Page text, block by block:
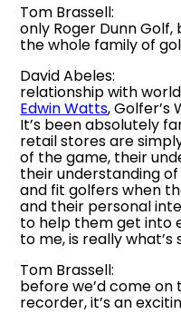
Tom Brassell: A
only Roger Dunn
the whole family of
David Abeles:
relationship with
Edwin Watts, Golfer’s
It’s been absolutely
retail stores are
of the game, their
their understanding
and fit golfers when
and their personal
to help them get into
to me, is really
Tom Brassell:
before we’d come
recorder, it’s an